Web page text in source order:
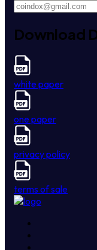
Download
white paper
one paper
privacy policy
terms of sale